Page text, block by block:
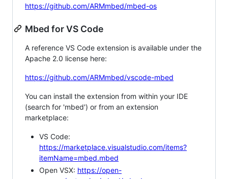
https://github.com/ARMmbed/mbed-os
Mbed for VS Code
A reference VS Code extension is available under the
Apache 2.0 license here:
https://github.com/ARMmbed/vscode-mbed
You can install the extension from within your IDE
(search for 'mbed') or from an extension
marketplace:
VS Code:
https://marketplace.visualstudio.com/items?
itemName=mbed.mbed
Open VSX: https://open-